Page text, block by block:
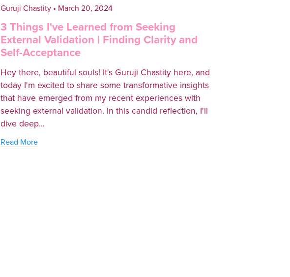
Guruji Chastity March 20, 2024
3 Things I've Learned from Seeking
External Validation | Finding Clarity and
Self-Acceptance
Hey there, beautiful souls! It's Guruji Chastity here, and
today I'm excited to share some transformative insights
that have emerged from my recent experiences with
seeking external validation. In this candid reflection, I'll
dive deep...
Read More